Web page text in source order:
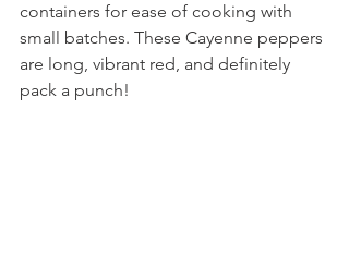
containers for ease of cooking with
small batches. These Cayenne peppers
are long, vibrant red, and definitely
pack a punch!